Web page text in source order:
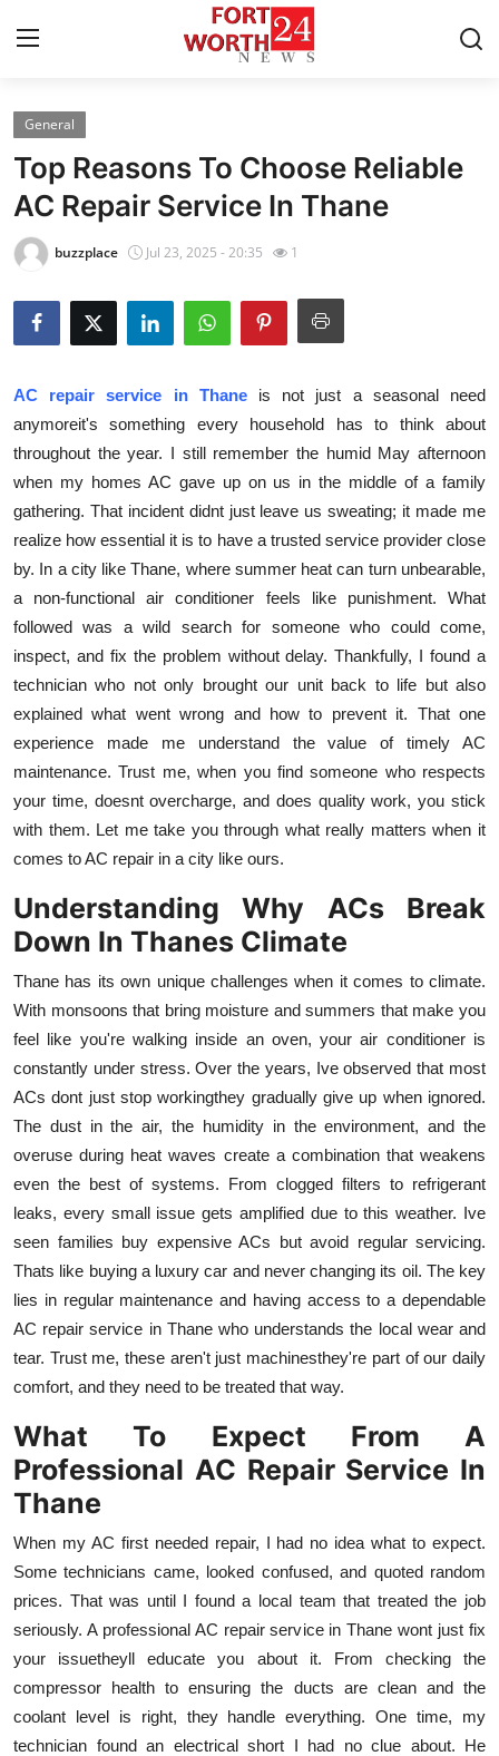
Home
Contact
Press Release
Privacy Policy
News Network
Submit Press Release
Health
Guest Posting
Advertise with US
Crypto
Business
Finance
Tech
Real Estate
Top 10
How To
Support Number
General
Top Reasons To Choose Reliable
AC Repair Service In Thane
buzzplace Jul 23, 2025 - 20:35 1
AC repair service in Thaneis not just a seasonal need
anymoreit's something every household has to think about
throughout the year. I still remember the humid May afternoon
when my homes AC gave up on us in the middle of a family
gathering. That incident didnt just leave us sweating; it made me
realize how essential it is to have a trusted service provider close
by. In a city like Thane, where summer heat can turn unbearable,
a non-functional air conditioner feels like punishment. What
followed was a wild search for someone who could come,
inspect, and fix the problem without delay. Thankfully, I found a
technician who not only brought our unit back to life but also
explained what went wrong and how to prevent it. That one
experience made me understand the value of timely AC
maintenance. Trust me, when you find someone who respects
your time, doesnt overcharge, and does quality work, you stick
with them. Let me take you through what really matters when it
comes to AC repair in a city like ours.
Understanding Why ACs Break
Down In Thanes Climate
Thane has its own unique challenges when it comes to climate.
With monsoons that bring moisture and summers that make you
feel like you're walking inside an oven, your air conditioner is
constantly under stress. Over the years, Ive observed that most
ACs dont just stop workingthey gradually give up when ignored.
The dust in the air, the humidity in the environment, and the
overuse during heat waves create a combination that weakens
even the best of systems. From clogged filters to refrigerant
leaks, every small issue gets amplified due to this weather. Ive
seen families buy expensive ACs but avoid regular servicing.
Thats like buying a luxury car and never changing its oil. The key
lies in regular maintenance and having access to a dependable
AC repair service in Thane who understands the local wear and
tear. Trust me, these aren't just machinesthey're part of our daily
comfort, and they need to be treated that way.
What To Expect From A
Professional AC Repair Service In
Thane
When my AC first needed repair, I had no idea what to expect.
Some technicians came, looked confused, and quoted random
prices. That was until I found a local team that treated the job
seriously. A professional AC repair service in Thane wont just fix
your issuetheyll educate you about it. From checking the
compressor health to ensuring the ducts are clean and the
coolant level is right, they handle everything. One time, my
technician found an electrical short I had no clue about. He